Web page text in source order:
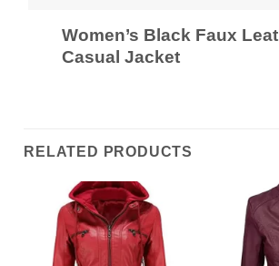
Women’s Black Faux
Casual Jacket
RELATED PRODUCTS